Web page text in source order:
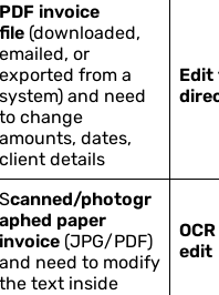
PDF invoice
file(downloaded,
emailed, or
exported from a
system) and need
to change
amounts, dates,
client details
Edit
Scanned/photogr
aphed paper
invoice(JPG/PDF)
and need to modify
the text inside
edit